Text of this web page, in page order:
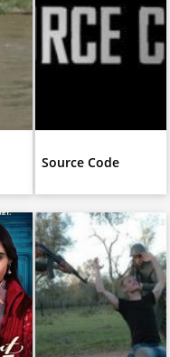
Source Code